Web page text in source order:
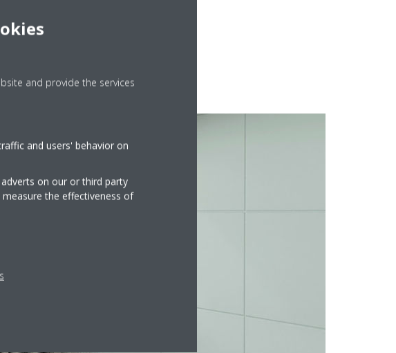
roofs, or terraces. Plus: it connects
and provide the services
and users' behavior on
on our or third party
the effectiveness of